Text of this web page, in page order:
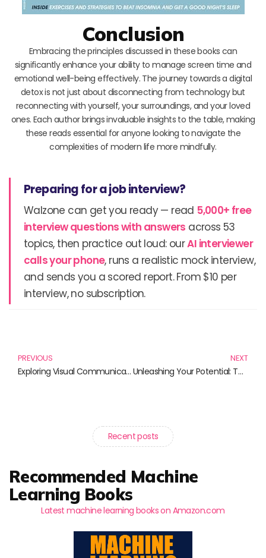
Conclusion
Embracing the principles discussed in these books can
significantly enhance your ability to manage screen time and
emotional well-being effectively. The journey towards a digital
detox is not just about disconnecting from technology but
reconnecting with yourself, your surroundings, and your loved
ones. Each author brings invaluable insights to the table, making
these reads essential for anyone looking to navigate the
complexities of modern life more mindfully.
Preparing for a job interview?
Walzone can get you ready — read 5,000+ free
interview questions with answers across 53
topics, then practice out loud: ourAI interviewer
calls your phone, runs a realistic mock interview,
and sends you a scored report. From $10 per
interview, no subscription.
PREVIOUS
Exploring Visual Communication Design: Essential Reads for Designers
NEXT
Unleashing Your Potential: Top Books on Website Development That You Must Own
Recent posts
Recommended Machine
Learning Books
Latest machine learning books on Amazon.com